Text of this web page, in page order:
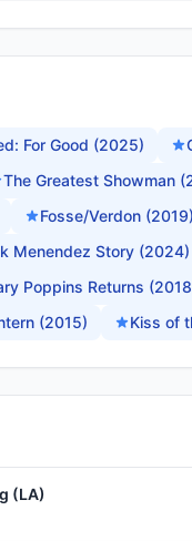
For Good (2025)
The Greatest Showman
Fosse/Verdon (2019)
Menendez Story (2024)
Poppins Returns
(2015) Kiss of
(LA)